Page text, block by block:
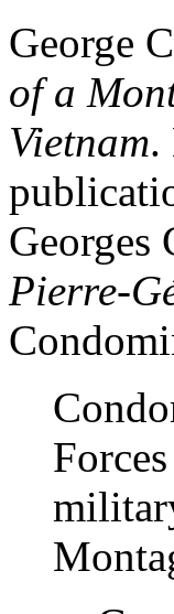
George
of a
Vietnam.
Georges
Pierre-